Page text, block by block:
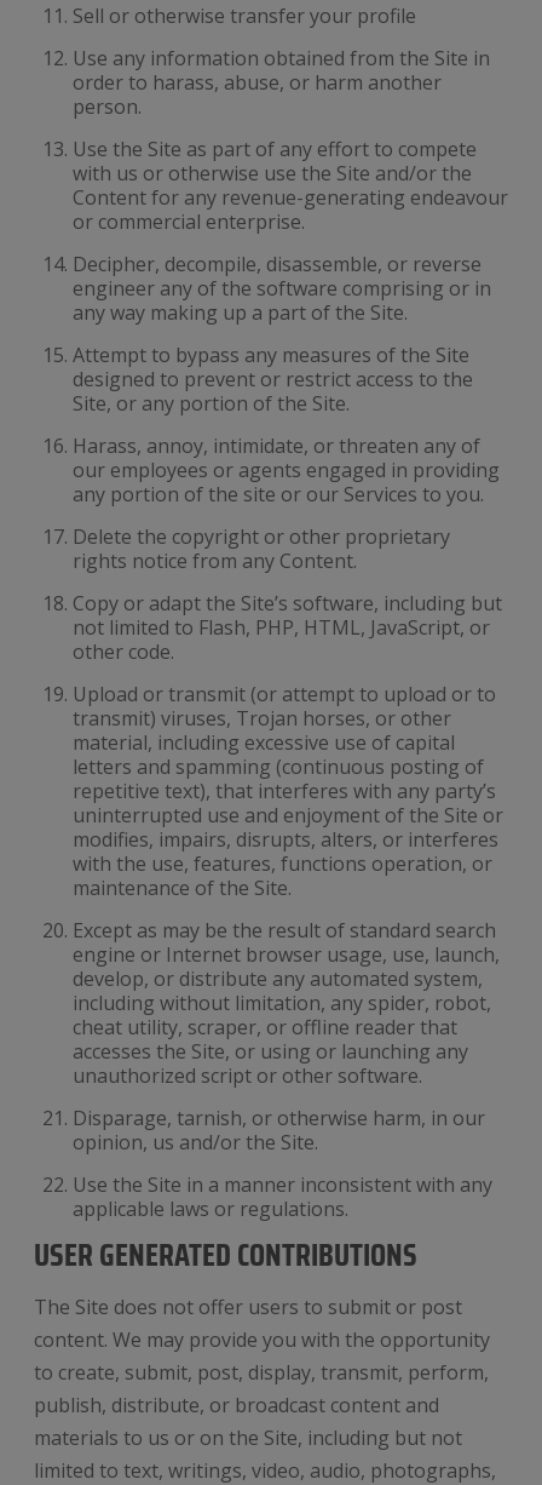
Sell or otherwise transfer your profile
Use any information obtained from the Site in
order to harass, abuse, or harm another
person.
Use the Site as part of any effort to compete
with us or otherwise use the Site and/or the
Content for any revenue-generating endeavour
or commercial enterprise.
Decipher, decompile, disassemble, or reverse
engineer any of the software comprising or in
any way making up a part of the Site.
Attempt to bypass any measures of the Site
designed to prevent or restrict access to the
Site, or any portion of the Site.
Harass, annoy, intimidate, or threaten any of
our employees or agents engaged in providing
any portion of the site or our Services to you.
Delete the copyright or other proprietary
rights notice from any Content.
Copy or adapt the Site’s software, including but
not limited to Flash, PHP, HTML, JavaScript, or
other code.
Upload or transmit (or attempt to upload or to
transmit) viruses, Trojan horses, or other
material, including excessive use of capital
letters and spamming (continuous posting of
repetitive text), that interferes with any party’s
uninterrupted use and enjoyment of the Site or
modifies, impairs, disrupts, alters, or interferes
with the use, features, functions operation, or
maintenance of the Site.
Except as may be the result of standard search
engine or Internet browser usage, use, launch,
develop, or distribute any automated system,
including without limitation, any spider, robot,
cheat utility, scraper, or offline reader that
accesses the Site, or using or launching any
unauthorized script or other software.
Disparage, tarnish, or otherwise harm, in our
opinion, us and/or the Site.
Use the Site in a manner inconsistent with any
applicable laws or regulations.
USER GENERATED CONTRIBUTIONS
The Site does not offer users to submit or post
content. We may provide you with the opportunity
to create, submit, post, display, transmit, perform,
publish, distribute, or broadcast content and
materials to us or on the Site, including but not
limited to text, writings, video, audio, photographs,